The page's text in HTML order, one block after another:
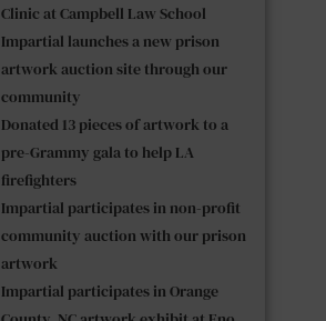
Clinic at Campbell Law School
Impartial launches a new prison
artwork auction site through our
community
Donated 13 pieces of artwork to a
pre-Grammy gala to help LA
firefighters
Impartial participates in non-profit
community auction with our prison
artwork
Impartial participates in Orange